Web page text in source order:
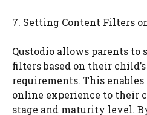
7. Setting Content Filters
Qustodio allows parents to
filters based on their
requirements. This
online experience to their
stage and maturity level.